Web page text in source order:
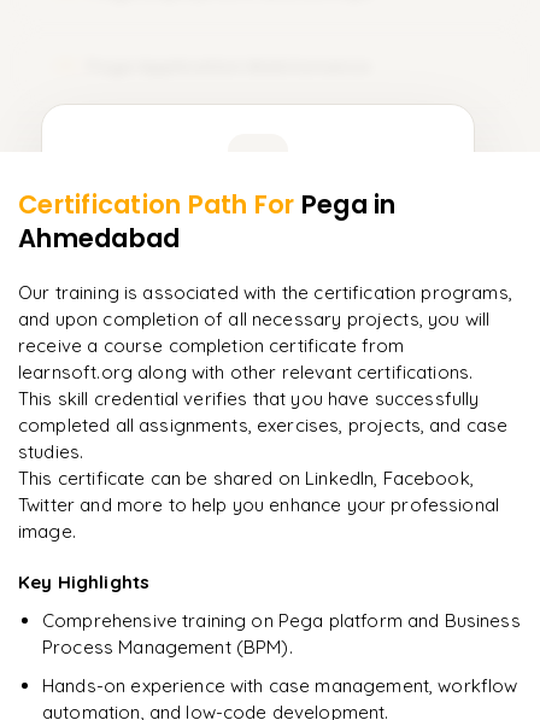
More Modules Locked
downloadable PDF instantly.
Enquire & Unlock →
"Deep, dense concepts made approachable. Worth
R Rahul
Ready to begin
learning?
Enquire now to unlock the full syllabus + get a
Enquire & Unlock →
Certification Path For Pega in
Ahmedabad
Our training is associated with the certification programs,
and upon completion of all necessary projects, you will
receive a course completion certificate from
learnsoft.org along with other relevant certifications.
This skill credential verifies that you have successfully
completed all assignments, exercises, projects, and case
studies.
This certificate can be shared on LinkedIn, Facebook,
Twitter and more to help you enhance your professional
image.
Key Highlights
Comprehensive training on Pega platform and Business
Process Management (BPM).
Hands-on experience with case management, workflow
automation, and low-code development.